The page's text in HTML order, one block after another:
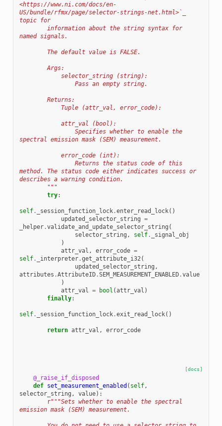
<https://www.ni.com/docs/en-
US/bundle/rfmx/page/selector-strings-net.html>`_
topic for
named signals.
        The default value is FALSE.
        Args:
            selector_string (string):
                Pass an empty string.
        Returns:
            Tuple (attr_val, error_code):
            attr_val (bool):
spectral emission mask (SEM) measurement.
            error_code (int):
method. The status code either indicates success or
describes a warning condition.
        """
try:
self. _session_function_lock.enter_read_lock()
updated_selector_string =
_helper.validate_and_update_selector_string (
selector_string , self.
_signal_obj
)
attr_val , error_code =
self. _interpreter.get_attribute_i32(
updated_selector_string ,
attributes .AttributeID.SEM_MEASUREMENT_ENABLED.value
)
attr_val = bool (attr_val )
finally:
self. _session_function_lock.exit_read_lock()
return attr_val , error_code
[docs]
@_raise_if_disposed
def set_measurement_enabled ( self,
selector_string , value):
r"""Sets whether to enable the spectral
emission mask (SEM) measurement.